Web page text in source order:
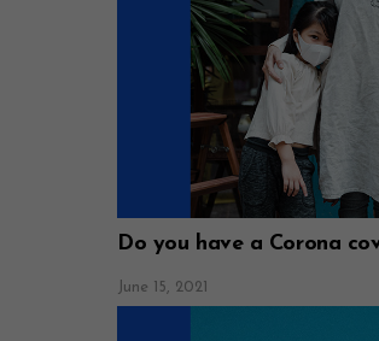
Do you have a Corona
June 15, 2021